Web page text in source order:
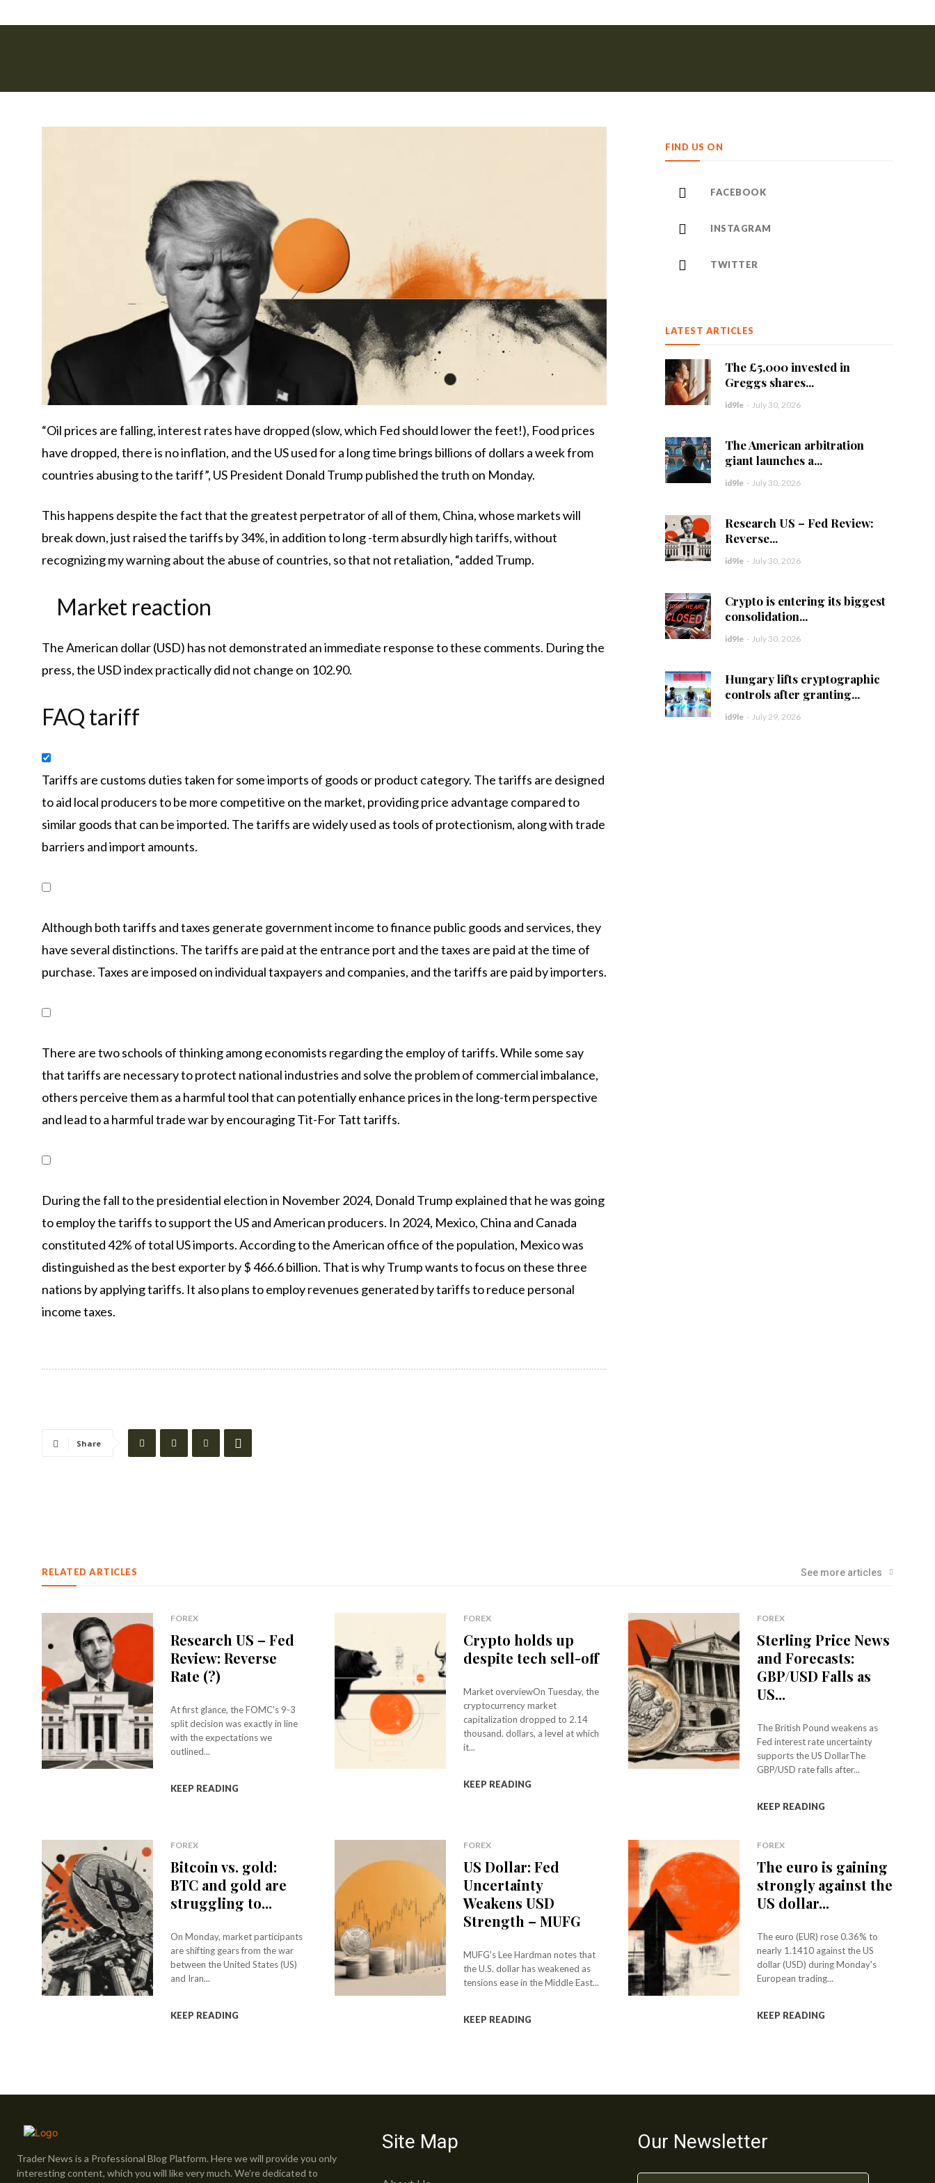
“Oil prices are falling, interest rates have dropped (slow, which Fed should lower the feet!), Food prices
have dropped, there is no inflation, and the US used for a long time brings billions of dollars a week from
countries abusing to the tariff”, US President Donald Trump published the truth on Monday.
This happens despite the fact that the greatest perpetrator of all of them, China, whose markets will
break down, just raised the tariffs by 34%, in addition to long -term absurdly high tariffs, without
recognizing my warning about the abuse of countries, so that not retaliation, “added Trump.
Market reaction
The American dollar (USD) has not demonstrated an immediate response to these comments. During the
press, the USD index practically did not change on 102.90.
FAQ tariff
Tariffs are customs duties taken for some imports of goods or product category. The tariffs are designed
to aid local producers to be more competitive on the market, providing price advantage compared to
similar goods that can be imported. The tariffs are widely used as tools of protectionism, along with trade
barriers and import amounts.
Although both tariffs and taxes generate government income to finance public goods and services, they
have several distinctions. The tariffs are paid at the entrance port and the taxes are paid at the time of
purchase. Taxes are imposed on individual taxpayers and companies, and the tariffs are paid by importers.
There are two schools of thinking among economists regarding the employ of tariffs. While some say
that tariffs are necessary to protect national industries and solve the problem of commercial imbalance,
others perceive them as a harmful tool that can potentially enhance prices in the long-term perspective
and lead to a harmful trade war by encouraging Tit-For Tatt tariffs.
During the fall to the presidential election in November 2024, Donald Trump explained that he was going
to employ the tariffs to support the US and American producers. In 2024, Mexico, China and Canada
constituted 42% of total US imports. According to the American office of the population, Mexico was
distinguished as the best exporter by $ 466.6 billion. That is why Trump wants to focus on these three
nations by applying tariffs. It also plans to employ revenues generated by tariffs to reduce personal
income taxes.
Share
FIND US ON
FACEBOOK
INSTAGRAM
TWITTER
LATEST ARTICLES
The £5,000 invested in
Greggs shares...
id9le - July 30, 2026
The American arbitration
giant launches a...
id9le - July 30, 2026
Research US – Fed Review:
Reverse...
id9le - July 30, 2026
Crypto is entering its biggest
consolidation...
id9le - July 30, 2026
Hungary lifts cryptographic
controls after granting...
id9le - July 29, 2026
RELATED ARTICLES See more articles
FOREX
Research US – Fed
Review: Reverse
Rate (?)
At first glance, the FOMC's 9-3
split decision was exactly in line
with the expectations we
outlined...
KEEP READING
FOREX
Crypto holds up
despite tech sell-off
Market overviewOn Tuesday, the
cryptocurrency market
capitalization dropped to 2.14
thousand. dollars, a level at which
it...
KEEP READING
FOREX
Sterling Price News
and Forecasts:
GBP/USD Falls as
US...
The British Pound weakens as
Fed interest rate uncertainty
supports the US DollarThe
GBP/USD rate falls after...
KEEP READING
FOREX
Bitcoin vs. gold:
BTC and gold are
struggling to...
On Monday, market participants
are shifting gears from the war
between the United States (US)
and Iran...
KEEP READING
FOREX
US Dollar: Fed
Uncertainty
Weakens USD
Strength – MUFG
MUFG's Lee Hardman notes that
the U.S. dollar has weakened as
tensions ease in the Middle East...
KEEP READING
FOREX
The euro is gaining
strongly against the
US dollar...
The euro (EUR) rose 0.36% to
nearly 1.1410 against the US
dollar (USD) during Monday's
European trading...
KEEP READING
Trader News is a Professional Blog Platform. Here we will provide you only
interesting content, which you will like very much. We’re dedicated to
Site Map Our Newsletter